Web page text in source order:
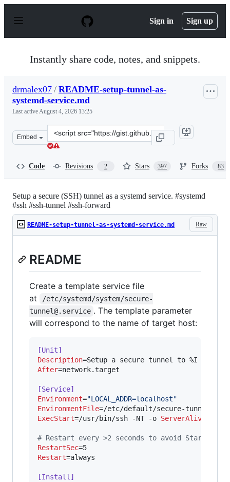
p
Sign in Sign up
Instantly share code, notes, and snippets.
drmalex07 / README-setup-tunnel-as-
systemd-service.md
Last activeAugust 4, 2026 13:25
Embed
Clone
this
Code Revisions 2 Stars 397 Forks 83
Setup a secure (SSH) tunnel as a systemd service. #systemd
#ssh #ssh-tunnel #ssh-forward
Raw
README-setup-tunnel-as-systemd-service.md
README
Create a template service file
at
/etc/systemd/system/secure-
tunnel@.service . The template parameter
will correspond to the name of target host:
[Unit]
Description
After=network.target
[Service]
Environment="LOCAL_ADDR=localhost"
EnvironmentFile
ExecStart=/usr/bin/ssh -NT -o
# Restart every >2 seconds to avoid
RestartSec
Restart=always
[Install]